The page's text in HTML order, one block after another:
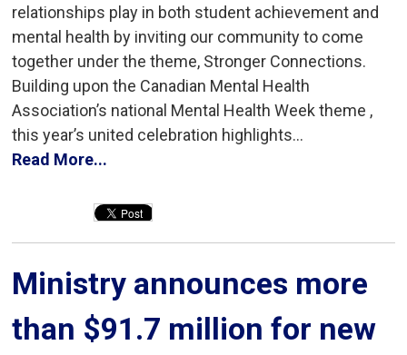
relationships play in both student achievement and
mental health by inviting our community to come
together under the theme, Stronger Connections.
Building upon the Canadian Mental Health
Association’s national Mental Health Week theme ,
this year’s united celebration highlights...
Read More...
Ministry announces more
than $91.7 million for new